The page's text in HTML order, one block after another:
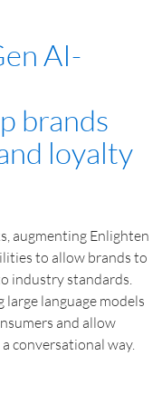
AI-
brands
loyalty
augmenting Enlighten
to allow brands to
industry standards.
large language models
and allow
conversational way.